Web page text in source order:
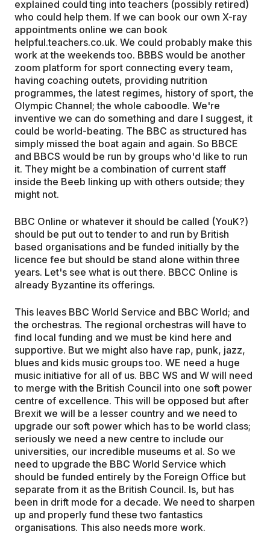
explained could ting into teachers (possibly retired)
who could help them. If we can book our own X-ray
appointments online we can book
helpful.teachers.co.uk. We could probably make this
work at the weekends too. BBBS would be another
zoom platform for sport connecting every team,
having coaching outets, providing nutrition
programmes, the latest regimes, history of sport, the
Olympic Channel; the whole caboodle. We're
inventive we can do something and dare I suggest, it
could be world-beating. The BBC as structured has
simply missed the boat again and again. So BBCE
and BBCS would be run by groups who'd like to run
it. They might be a combination of current staff
inside the Beeb linking up with others outside; they
might not.
BBC Online or whatever it should be called (YouK?)
should be put out to tender to and run by British
based organisations and be funded initially by the
licence fee but should be stand alone within three
years. Let's see what is out there. BBCC Online is
already Byzantine its offerings.
This leaves BBC World Service and BBC World; and
the orchestras. The regional orchestras will have to
find local funding and we must be kind here and
supportive. But we might also have rap, punk, jazz,
blues and kids music groups too. WE need a huge
music initiative for all of us. BBC WS and W will need
to merge with the British Council into one soft power
centre of excellence. This will be opposed but after
Brexit we will be a lesser country and we need to
upgrade our soft power which has to be world class;
seriously we need a new centre to include our
universities, our incredible museums et al. So we
need to upgrade the BBC World Service which
should be funded entirely by the Foreign Office but
separate from it as the British Council. Is, but has
been in drift mode for a decade. We need to sharpen
up and properly fund these two fantastics
organisations. This also needs more work.